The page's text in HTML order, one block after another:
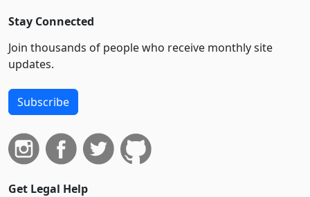
Stay Connected
Join thousands of people who receive monthly site
updates.
Subscribe
Get Legal Help